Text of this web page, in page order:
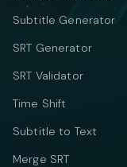
Subtitle Generator
SRT Generator
SRT Validator
Time Shift
Subtitle to Text
Merge SRT